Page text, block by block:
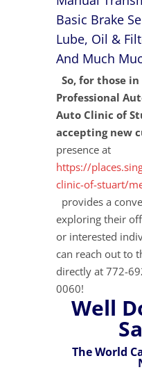
Basic Brake
Lube, Oil &
And Much
So, for those
Professional
Auto Clinic of
accepting new
presence at
https://
clinic-of-stuart/
provides a
exploring their
or interested
can reach out to
directly at 772-
0060!
Well
The World